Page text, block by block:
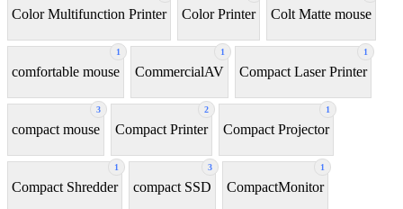
Color Multifunction Printer Color Printer Colt Matte mouse
1
comfortable mouse
1
CommercialAV
1
Compact Laser Printer
3
compact mouse
2
Compact Printer
1
Compact Projector
1
Compact Shredder
3
compact SSD
1
CompactMonitor